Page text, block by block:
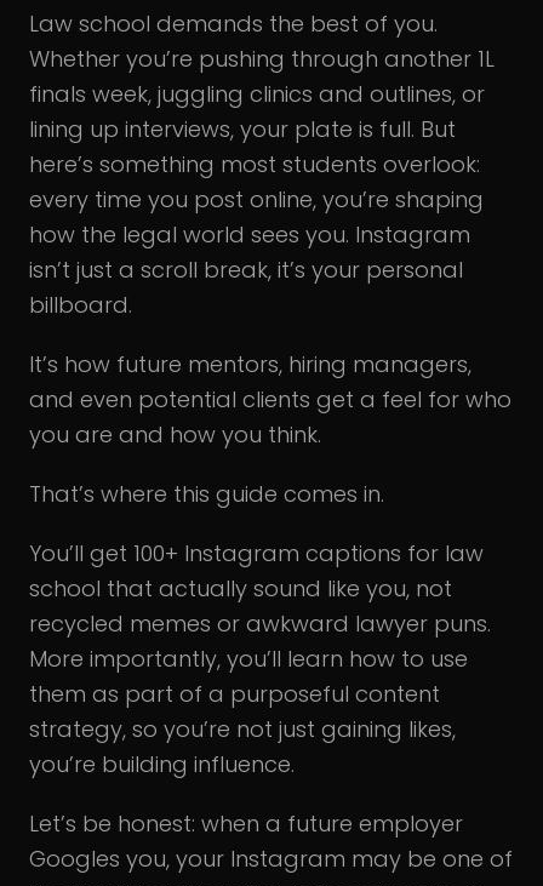
Law school demands the best of you.
Whether you’re pushing through another 1L
finals week, juggling clinics and outlines, or
lining up interviews, your plate is full. But
here’s something most students overlook:
every time you post online, you’re shaping
how the legal world sees you. Instagram
isn’t just a scroll break, it’s your personal
billboard.
It’s how future mentors, hiring managers,
and even potential clients get a feel for who
you are and how you think.
That’s where this guide comes in.
You’ll get 100+ Instagram captions for law
school that actually sound like you, not
recycled memes or awkward lawyer puns.
More importantly, you’ll learn how to use
them as part of a purposeful content
strategy, so you’re not just gaining likes,
you’re building influence.
Let’s be honest: when a future employer
Googles you, your Instagram may be one of